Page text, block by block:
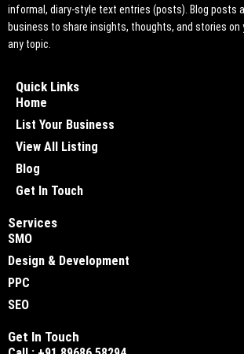
informal, diary-style text entries (posts). Blog posts
business to share insights, thoughts, and stories on
any topic.
Quick Links
Home
List Your Business
View All Listing
Blog
Get In Touch
Services
SMO
Design & Development
PPC
SEO
Get In Touch